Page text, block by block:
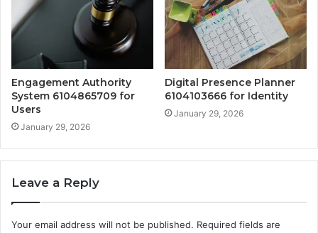
Engagement Authority
System 6104865709 for
Users
January 29, 2026
Digital Presence Planner
6104103666 for Identity
January 29, 2026
Leave a Reply
Your email address will not be published. Required fields are